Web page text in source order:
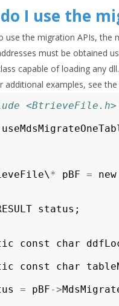
I use the
use the migration APIs, the
must be obtained
capable of loading any
additional examples, see the
<BtrieveFile.h>
\* pBF = new
status ;
const char
const char
= pBF->